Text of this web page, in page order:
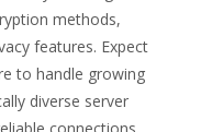
methods,
features. Expect
to handle growing
diverse server